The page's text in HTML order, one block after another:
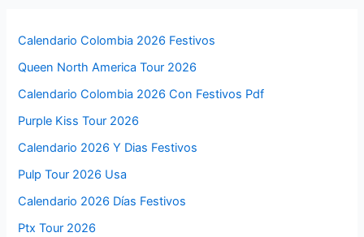
Calendario Colombia 2026 Festivos
Queen North America Tour 2026
Calendario Colombia 2026 Con Festivos Pdf
Purple Kiss Tour 2026
Calendario 2026 Y Dias Festivos
Pulp Tour 2026 Usa
Calendario 2026 Días Festivos
Ptx Tour 2026